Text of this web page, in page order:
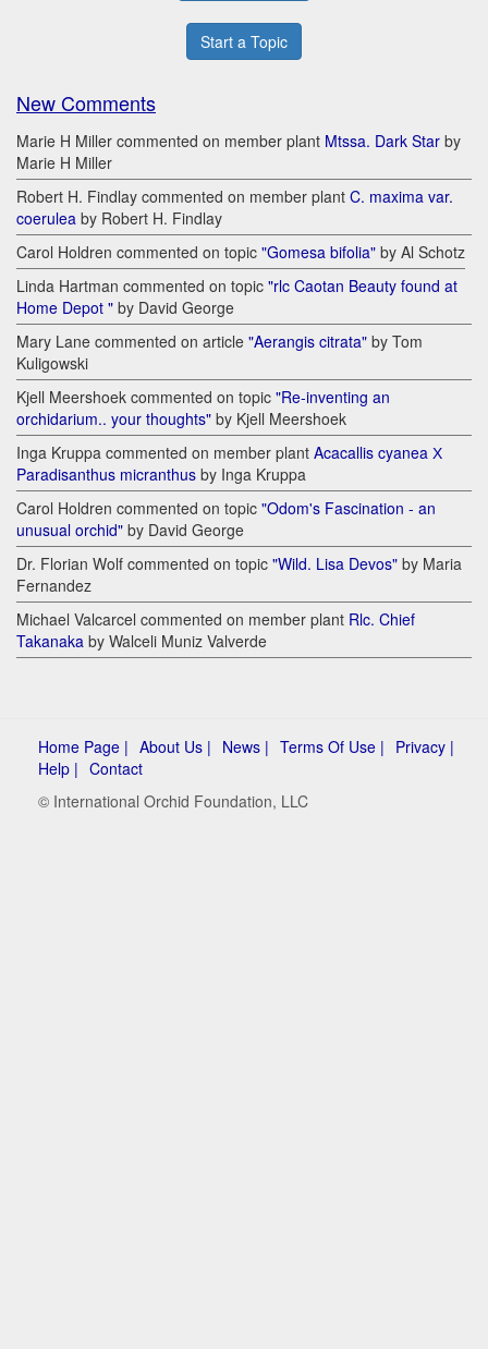
Start a Topic
New Comments
Marie H Miller commented on member plant Mtssa. Dark Star by
Marie H Miller
Robert H. Findlay commented on member plant C. maxima var.
coerulea by Robert H. Findlay
Carol Holdren commented on topic "Gomesa bifolia" by Al Schotz
Linda Hartman commented on topic "rlc Caotan Beauty found at
Home Depot " by David George
Mary Lane commented on article "Aerangis citrata" by Tom
Kuligowski
Kjell Meershoek commented on topic "Re-inventing an
orchidarium.. your thoughts" by Kjell Meershoek
Inga Kruppa commented on member plant Acacallis cyanea Х
Paradisanthus micranthus by Inga Kruppa
Carol Holdren commented on topic "Odom's Fascination - an
unusual orchid" by David George
Dr. Florian Wolf commented on topic "Wild. Lisa Devos" by Maria
Fernandez
Michael Valcarcel commented on member plant Rlc. Chief
Takanaka by Walceli Muniz Valverde
Home Page | About Us | News | Terms Of Use | Privacy |
Help | Contact
© International Orchid Foundation, LLC